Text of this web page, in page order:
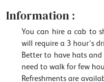
Information :
You can hire a cab to
will require a 3 hour’s
Better to have hats
need to walk for few
Refreshments are